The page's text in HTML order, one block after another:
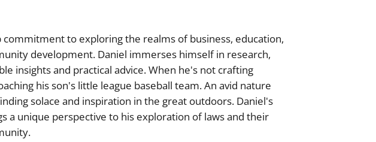
to exploring the realms of business, education,
development. Daniel immerses himself in research,
insights and practical advice. When he's not crafting
his son's little league baseball team. An avid nature
solace and inspiration in the great outdoors. Daniel's
a unique perspective to his exploration of laws and their